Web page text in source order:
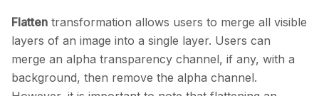
Flatten transformation allows users to merge all visible
layers of an image into a single layer. Users can
merge an alpha transparency channel, if any, with a
background, then remove the alpha channel.